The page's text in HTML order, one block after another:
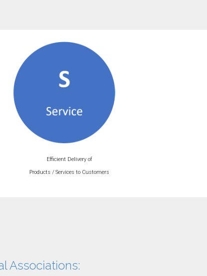
Efficient Delivery of
Products / Services to Customers
Associations: